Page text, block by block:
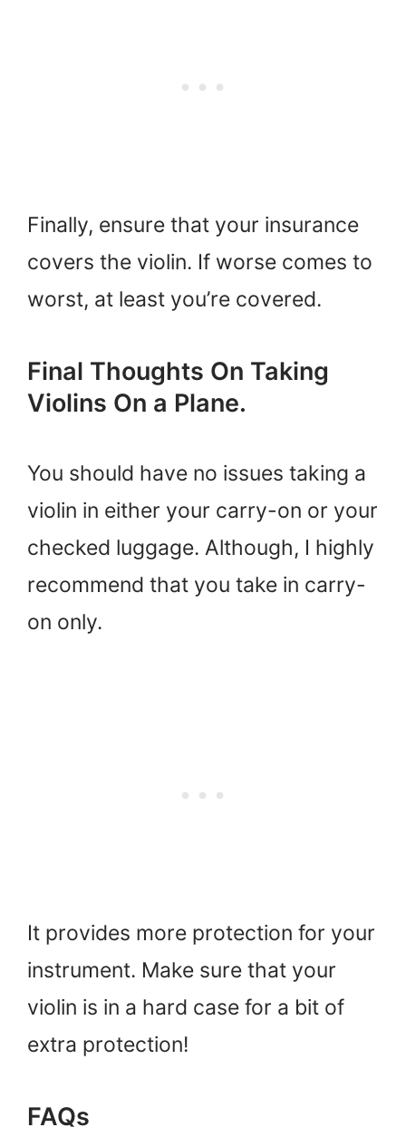
Finally, ensure that your insurance
covers the violin. If worse comes to
worst, at least you’re covered.
Final Thoughts On Taking
Violins On a Plane.
You should have no issues taking a
violin in either your carry-on or your
checked luggage. Although, I highly
recommend that you take in carry-
on only.
It provides more protection for your
instrument. Make sure that your
violin is in a hard case for a bit of
extra protection!
FAQs